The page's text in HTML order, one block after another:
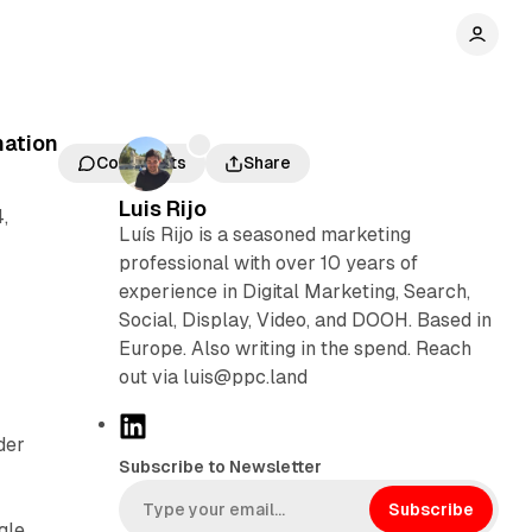
Comments Share
Luis Rijo
Luís Rijo is a seasoned marketing
professional with over 10 years of
experience in Digital Marketing, Search,
Social, Display, Video, and DOOH. Based in
Europe. Also writing in the spend. Reach
out via luis@ppc.land
k
Subscribe to Newsletter
Subscribe